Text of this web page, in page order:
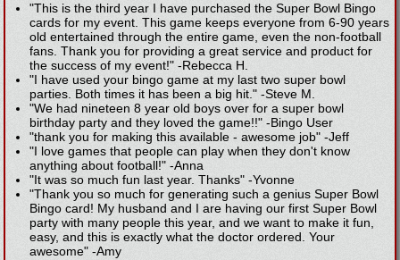
"This is the third year I have purchased the Super Bowl Bingo
cards for my event. This game keeps everyone from 6-90 years
old entertained through the entire game, even the non-football
fans. Thank you for providing a great service and product for
the success of my event!" -Rebecca H.
"I have used your bingo game at my last two super bowl
parties. Both times it has been a big hit." -Steve M.
"We had nineteen 8 year old boys over for a super bowl
birthday party and they loved the game!!" -Bingo User
"thank you for making this available - awesome job" -Jeff
"I love games that people can play when they don't know
anything about football!" -Anna
"It was so much fun last year. Thanks" -Yvonne
"Thank you so much for generating such a genius Super Bowl
Bingo card! My husband and I are having our first Super Bowl
party with many people this year, and we want to make it fun,
easy, and this is exactly what the doctor ordered. Your
awesome" -Amy